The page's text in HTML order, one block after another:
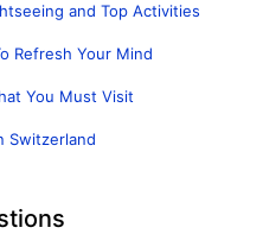
and Top Activities
Refresh Your Mind
You Must Visit
Switzerland